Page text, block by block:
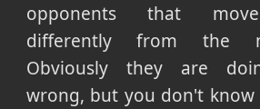
opponents that
differently from the
Obviously they are
wrong, but you don't